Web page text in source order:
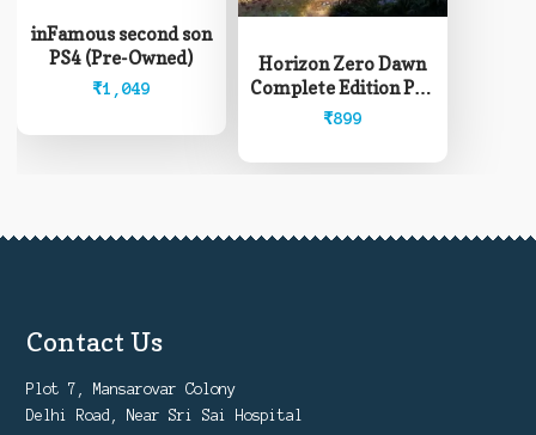
inFamous second son
PS4 (Pre-Owned)
₹1,049
Horizon Zero Dawn
Complete Edition PS4
(Pre-Owned)
₹899
Contact Us
Plot 7, Mansarovar Colony
Delhi Road, Near Sri Sai Hospital